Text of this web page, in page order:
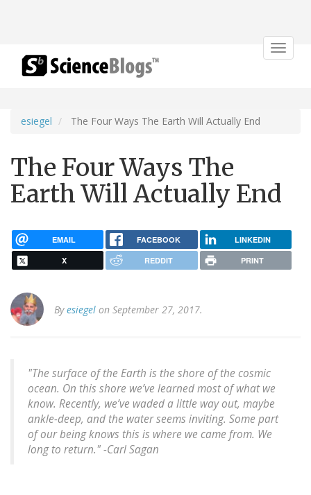
Toggle
esiegel The Four Ways The Earth Will Actually End
The Four Ways The
Earth Will Actually End
EMAIL FACEBOOK LINKEDIN
X REDDIT PRINT
Byesiegel on September 27, 2017.
"The surface of the Earth is the shore of the cosmic
ocean. On this shore we’ve learned most of what we
know. Recently, we’ve waded a little way out, maybe
ankle-deep, and the water seems inviting. Some part
of our being knows this is where we came from. We
long to return." -Carl Sagan